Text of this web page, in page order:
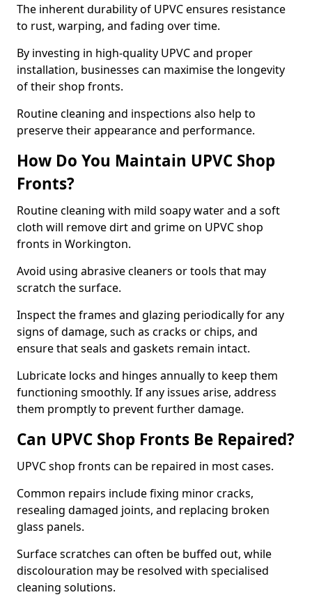
The inherent durability of UPVC ensures resistance
to rust, warping, and fading over time.
By investing in high-quality UPVC and proper
installation, businesses can maximise the longevity
of their shop fronts.
Routine cleaning and inspections also help to
preserve their appearance and performance.
How Do You Maintain UPVC Shop
Fronts?
Routine cleaning with mild soapy water and a soft
cloth will remove dirt and grime on UPVC shop
fronts in Workington.
Avoid using abrasive cleaners or tools that may
scratch the surface.
Inspect the frames and glazing periodically for any
signs of damage, such as cracks or chips, and
ensure that seals and gaskets remain intact.
Lubricate locks and hinges annually to keep them
functioning smoothly. If any issues arise, address
them promptly to prevent further damage.
Can UPVC Shop Fronts Be Repaired?
UPVC shop fronts can be repaired in most cases.
Common repairs include fixing minor cracks,
resealing damaged joints, and replacing broken
glass panels.
Surface scratches can often be buffed out, while
discolouration may be resolved with specialised
cleaning solutions.